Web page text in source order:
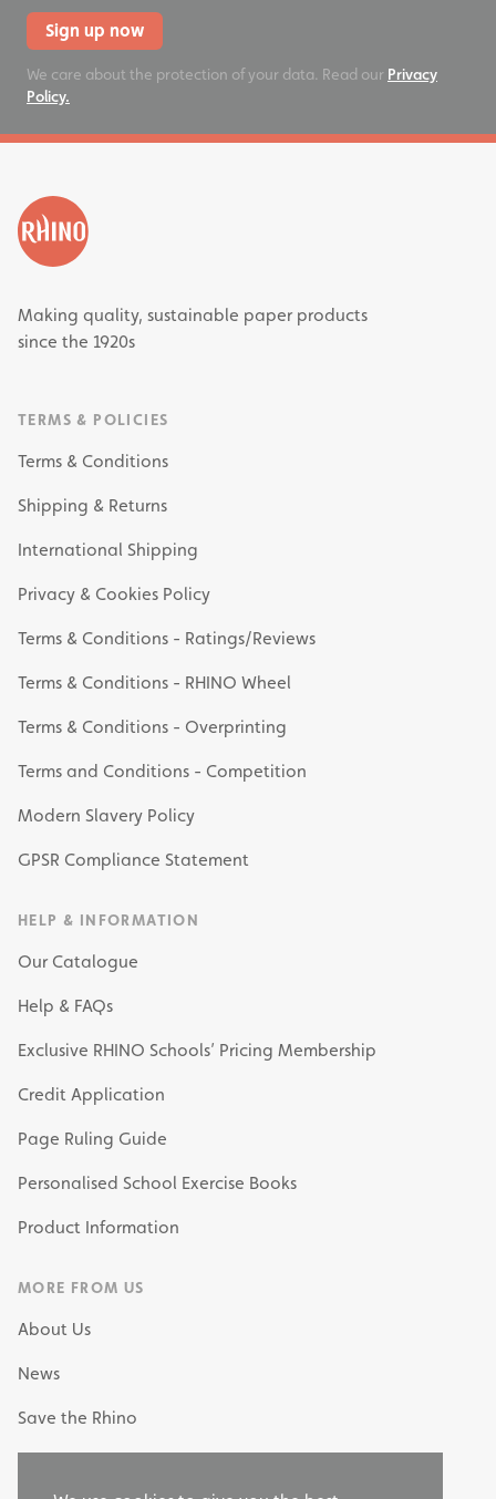
Sign up now
We care about the protection of your data. Read our Privacy
Policy.
Making quality, sustainable paper products
since the 1920s
TERMS & POLICIES
Terms & Conditions
Shipping & Returns
International Shipping
Privacy & Cookies Policy
Terms & Conditions - Ratings/Reviews
Terms & Conditions - RHINO Wheel
Terms & Conditions - Overprinting
Terms and Conditions - Competition
Modern Slavery Policy
GPSR Compliance Statement
HELP & INFORMATION
Our Catalogue
Help & FAQs
Exclusive RHINO Schools’ Pricing Membership
Credit Application
Page Ruling Guide
Personalised School Exercise Books
Product Information
MORE FROM US
About Us
News
Save the Rhino